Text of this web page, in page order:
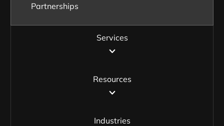
Services
Resources
Industries
Partnerships